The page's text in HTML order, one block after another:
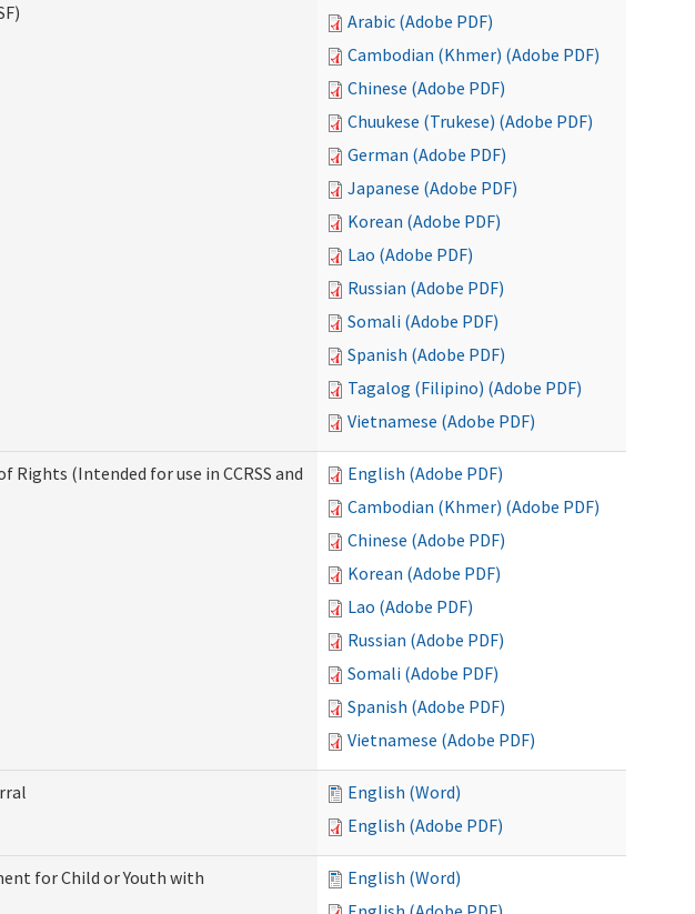
Arabic (Adobe PDF)
Cambodian (Khmer) (Adobe PDF)
Chinese (Adobe PDF)
Chuukese (Trukese) (Adobe PDF)
German (Adobe PDF)
Japanese (Adobe PDF)
Korean (Adobe PDF)
Lao (Adobe PDF)
Russian (Adobe PDF)
Somali (Adobe PDF)
Spanish (Adobe PDF)
Tagalog (Filipino) (Adobe PDF)
Vietnamese (Adobe PDF)
(Intended for use in CCRSS and
English (Adobe PDF)
Cambodian (Khmer) (Adobe PDF)
Chinese (Adobe PDF)
Korean (Adobe PDF)
Lao (Adobe PDF)
Russian (Adobe PDF)
Somali (Adobe PDF)
Spanish (Adobe PDF)
Vietnamese (Adobe PDF)
English (Word)
English (Adobe PDF)
for Child or Youth with
English (Word)